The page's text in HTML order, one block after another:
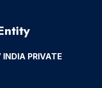
INDIA PRIVATE